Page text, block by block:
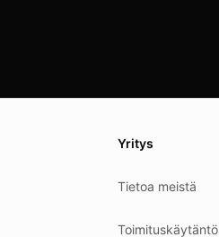
platform or the law changes.
timestamp at the top.
Yritys
Tietoa meistä
Toimituskäytäntö